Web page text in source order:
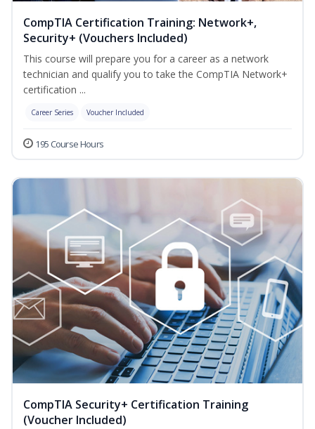
CompTIA Certification Training: Network+,
Security+ (Vouchers Included)
This course will prepare you for a career as a network
technician and qualify you to take the CompTIA Network+
certification ...
Career Series Voucher Included
195 Course Hours
CompTIA Security+ Certification Training
(Voucher Included)